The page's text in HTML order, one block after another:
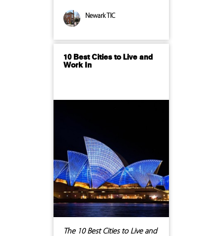
Newark TIC
10 Best Cities to Live and
Work In
The 10 Best Cities to Live and